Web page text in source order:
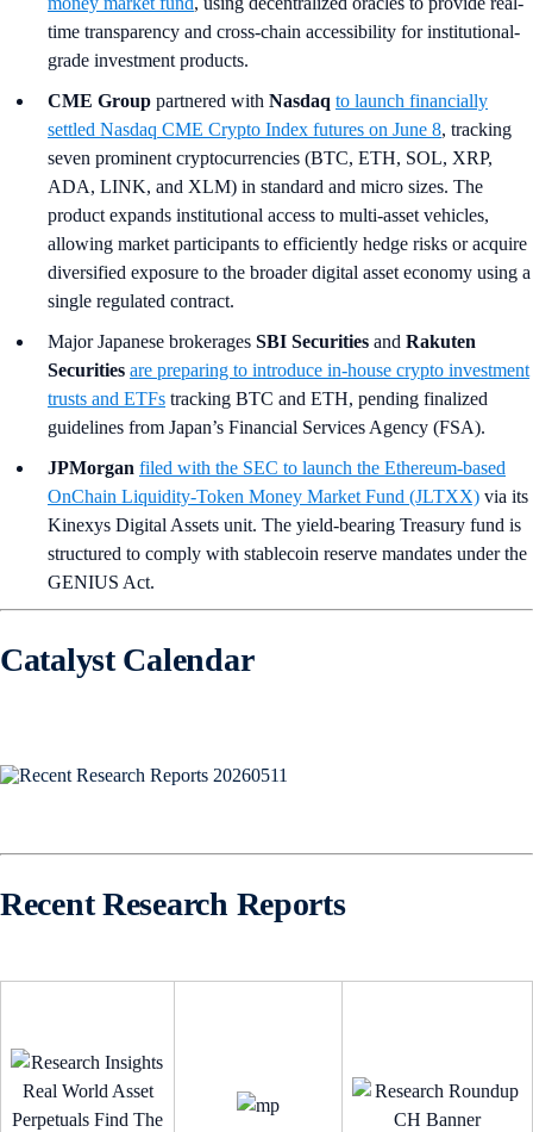
time transparency and cross-chain accessibility for institutional-
grade investment products.
CME Group partnered with Nasdaq to launch financially
settled Nasdaq CME Crypto Index futures on June 8, tracking
seven prominent cryptocurrencies (BTC, ETH, SOL, XRP,
ADA, LINK, and XLM) in standard and micro sizes. The
product expands institutional access to multi-asset vehicles,
allowing market participants to efficiently hedge risks or acquire
diversified exposure to the broader digital asset economy using a
single regulated contract.
Major Japanese brokerages SBI Securities and Rakuten
Securities are preparing to introduce in-house crypto investment
trusts and ETFs tracking BTC and ETH, pending finalized
guidelines from Japan’s Financial Services Agency (FSA).
JPMorgan filed with the SEC to launch the Ethereum-based
OnChain Liquidity-Token Money Market Fund (JLTXX) via its
Kinexys Digital Assets unit. The yield-bearing Treasury fund is
structured to comply with stablecoin reserve mandates under the
GENIUS Act.
Catalyst Calendar
Recent Research Reports